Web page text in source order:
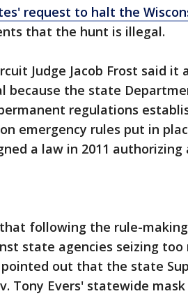
request to halt the
that the hunt is illegal.
Judge Jacob Frost said
because the state
regulations
emergency rules put in
a law in 2011 authorizing
following the rule-
state agencies seizing
pointed out that the state
Tony Evers' statewide